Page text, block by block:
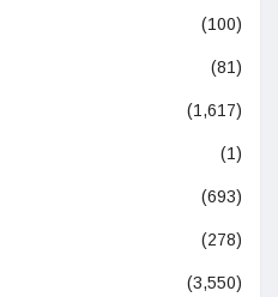
(100)
(81)
(1,617)
(1)
(693)
(278)
(3,550)